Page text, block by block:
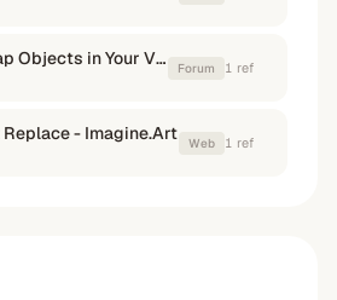
Instantly Swap Objects in Your Videos! : r/generativeAI Forum 1 ref
- Imagine.Art Web 1 ref